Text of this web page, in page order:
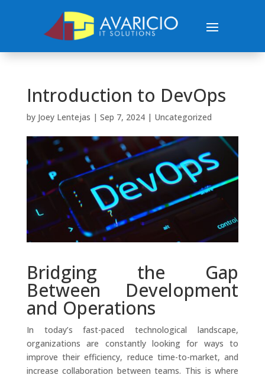
Introduction to DevOps
by Joey Lentejas | Sep 7, 2024| Uncategorized
Bridging the Gap
Between Development
and Operations
In today’s fast-paced technological landscape,
organizations are constantly looking for ways to
improve their efficiency, reduce time-to-market, and
increase collaboration between teams. This is where